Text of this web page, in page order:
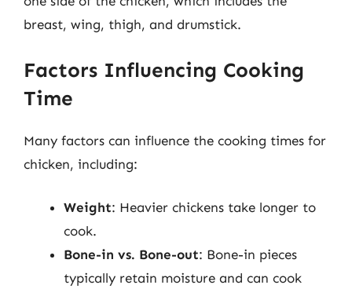
breast, wing, thigh, and drumstick.
Factors Influencing Cooking
Time
Many factors can influence the cooking times for
chicken, including:
Weight: Heavier chickens take longer to
cook.
Bone-in vs. Bone-out: Bone-in pieces
typically retain moisture and can cook